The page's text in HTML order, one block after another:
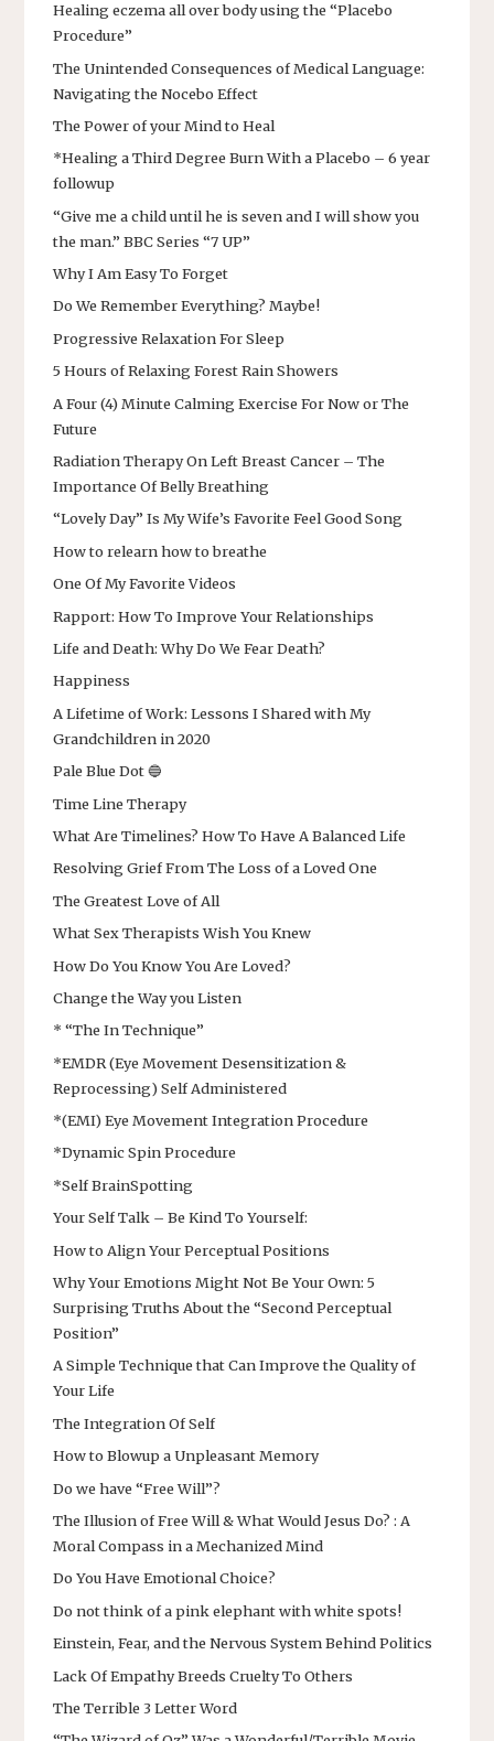
Healing eczema all over body using the “Placebo
Procedure”
The Unintended Consequences of Medical Language:
Navigating the Nocebo Effect
The Power of your Mind to Heal
*Healing a Third Degree Burn With a Placebo – 6 year
followup
“Give me a child until he is seven and I will show you
the man.” BBC Series “7 UP”
Why I Am Easy To Forget
Do We Remember Everything? Maybe!
Progressive Relaxation For Sleep
5 Hours of Relaxing Forest Rain Showers
A Four (4) Minute Calming Exercise For Now or The
Future
Radiation Therapy On Left Breast Cancer – The
Importance Of Belly Breathing
“Lovely Day” Is My Wife’s Favorite Feel Good Song
How to relearn how to breathe
One Of My Favorite Videos
Rapport: How To Improve Your Relationships
Life and Death: Why Do We Fear Death?
Happiness
A Lifetime of Work: Lessons I Shared with My
Grandchildren in 2020
Pale Blue Dot 🔵
Time Line Therapy
What Are Timelines? How To Have A Balanced Life
Resolving Grief From The Loss of a Loved One
The Greatest Love of All
What Sex Therapists Wish You Knew
How Do You Know You Are Loved?
Change the Way you Listen
* “The In Technique”
*EMDR (Eye Movement Desensitization &
Reprocessing) Self Administered
*(EMI) Eye Movement Integration Procedure
*Dynamic Spin Procedure
*Self BrainSpotting
Your Self Talk – Be Kind To Yourself:
How to Align Your Perceptual Positions
Why Your Emotions Might Not Be Your Own: 5
Surprising Truths About the “Second Perceptual
Position”
A Simple Technique that Can Improve the Quality of
Your Life
The Integration Of Self
How to Blowup a Unpleasant Memory
Do we have “Free Will”?
The Illusion of Free Will & What Would Jesus Do? : A
Moral Compass in a Mechanized Mind
Do You Have Emotional Choice?
Do not think of a pink elephant with white spots!
Einstein, Fear, and the Nervous System Behind Politics
Lack Of Empathy Breeds Cruelty To Others
The Terrible 3 Letter Word